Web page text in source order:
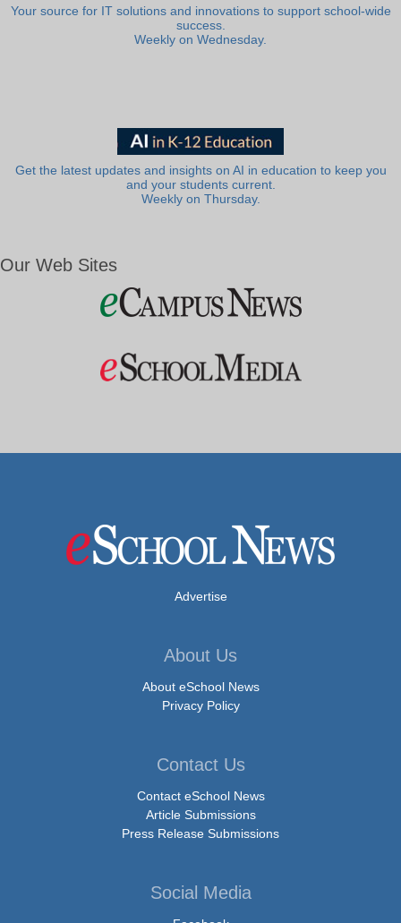
Your source for IT solutions and innovations to support school-wide
success.
Weekly on Wednesday.
Get the latest updates and insights on AI in education to keep you
and your students current.
Weekly on Thursday.
Our Web Sites
Advertise
About Us
About eSchool News
Privacy Policy
Contact Us
Contact eSchool News
Article Submissions
Press Release Submissions
Social Media